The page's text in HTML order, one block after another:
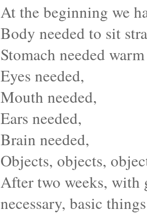
At the beginning we
Body needed to sit
Stomach needed
Eyes needed,
Mouth needed,
Ears needed,
Brain needed,
Objects, objects,
After two weeks, with
necessary, basic